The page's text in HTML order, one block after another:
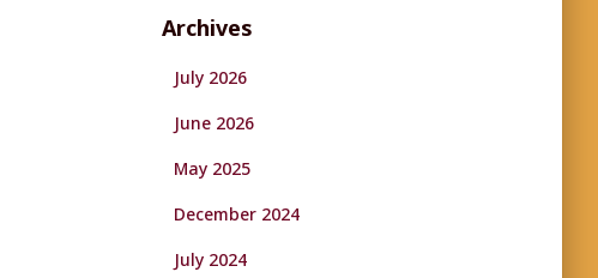
Archives
July 2026
June 2026
May 2025
December 2024
July 2024